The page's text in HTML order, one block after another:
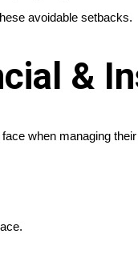
avoidable setbacks.
&
when managing